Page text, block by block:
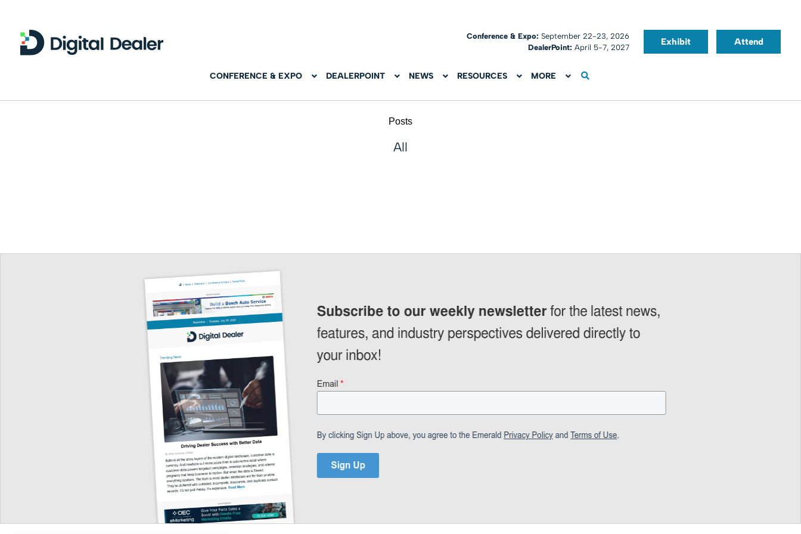
Conference & Expo:September 22-23, 2026
DealerPoint: April 5-7, 2027
Exhibit Attend
CONFERENCE & EXPO DEALERPOINT NEWS RESOURCES MORE
Posts
All